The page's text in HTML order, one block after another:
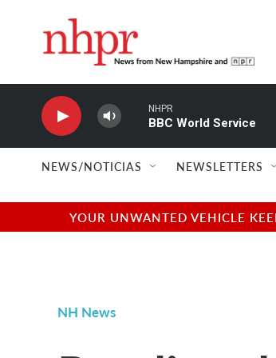
NHPR
BBC World Service
NEWS/NOTICIAS NEWSLETTERS
YOUR UNWANTED VEHICLE
NH News